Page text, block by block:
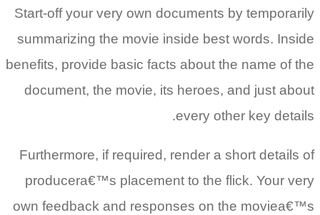
Start-off your very own documents by temporarily
summarizing the movie inside best words. Inside
benefits, provide basic facts about the name of the
document, the movie, its heroes, and just about
every other key details.
Furthermore, if required, render a short details of
producera€™s placement to the flick. Your very
own feedback and responses on the moviea€™s